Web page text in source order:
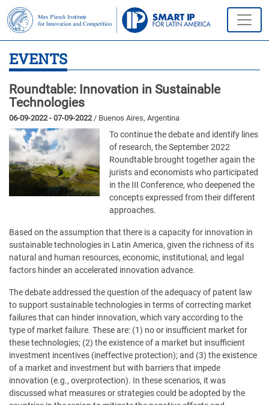
EVENTS
Roundtable: Innovation in Sustainable
Technologies
06-09-2022 - 07-09-2022/ Buenos Aires, Argentina
To continue the debate and identify lines
of research, the September 2022
Roundtable brought together again the
jurists and economists who participated
in the III Conference, who deepened the
concepts expressed from their different
approaches.
Based on the assumption that there is a capacity for innovation in
sustainable technologies in Latin America, given the richness of its
natural and human resources, economic, institutional, and legal
factors hinder an accelerated innovation advance.
The debate addressed the question of the adequacy of patent law
to support sustainable technologies in terms of correcting market
failures that can hinder innovation, which vary according to the
type of market failure. These are: (1) no or insufficient market for
these technologies; (2) the existence of a market but insufficient
investment incentives (ineffective protection); and (3) the existence
of a market and investment but with barriers that impede
innovation (e.g., overprotection). In these scenarios, it was
discussed what measures or strategies could be adopted by the